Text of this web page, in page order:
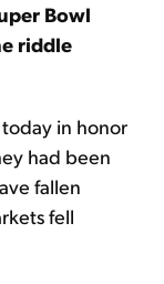
Bowl
riddle
today in honor
had been
fallen
fell